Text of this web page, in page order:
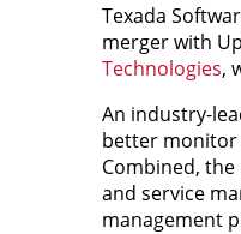
Texada
merger with
Technologies,
An industry-
better monitor
Combined,
and service
management